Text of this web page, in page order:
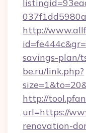
http://
savings-plan/
be.ru/link.php?
http://
url=https://
renovation-